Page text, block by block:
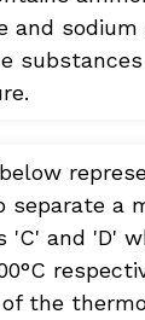
and
separate a
'C' and 'D'
the